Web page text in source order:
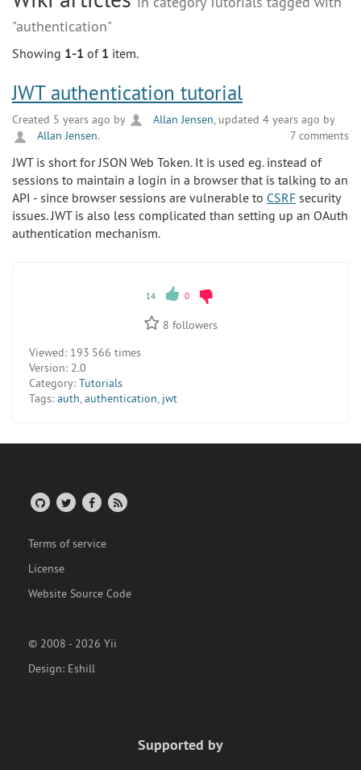
"authentication"
Showing 1-1 of 1 item.
JWT authentication tutorial
Created 5 years ago by Allan Jensen , updated 4 years ago by
Allan Jensen. 7 comments
JWT is short for JSON Web Token. It is used eg. instead of
sessions to maintain a login in a browser that is talking to an
API - since browser sessions are vulnerable to CSRF security
issues. JWT is also less complicated than setting up an OAuth
authentication mechanism.
14 0
8 followers
Viewed: 193 566 times
Version: 2.0
Category: Tutorials
Tags: auth,authentication, jwt
Terms of service
License
Website Source Code
© 2008 - 2026 Yii
Design: Eshill
Supported by